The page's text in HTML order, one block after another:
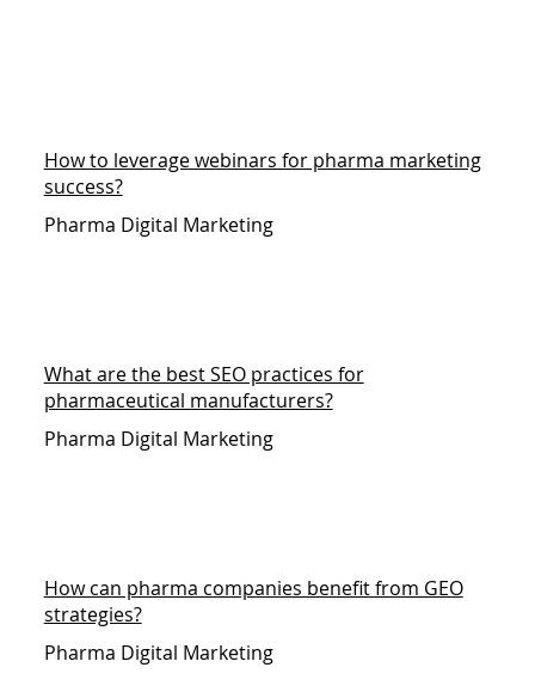
How to leverage webinars for pharma marketing
success?
Pharma Digital Marketing
What are the best SEO practices for
pharmaceutical manufacturers?
Pharma Digital Marketing
How can pharma companies benefit from GEO
strategies?
Pharma Digital Marketing